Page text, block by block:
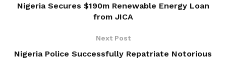
Nigeria Secures $190m Renewable Energy Loan
from JICA
Next Post
Nigeria Police Successfully Repatriate Notorious